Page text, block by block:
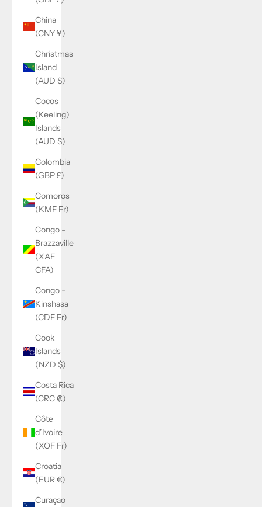
China
(CNY ¥)
Christmas
Island
(AUD $)
Cocos
(Keeling)
Islands
(AUD $)
Colombia
(GBP £)
Comoros
(KMF Fr)
Congo -
Brazzaville
(XAF
CFA)
Congo -
Kinshasa
(CDF Fr)
Cook
Islands
(NZD $)
Costa Rica
(CRC ₡)
Côte
d’Ivoire
(XOF Fr)
Croatia
(EUR €)
Curaçao